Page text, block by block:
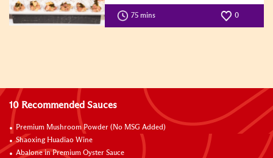
75 mins 0
10 Recommended Sauces
Premium Mushroom Powder (No MSG Added)
Shaoxing Huadiao Wine
Abalone in Premium Oyster Sauce